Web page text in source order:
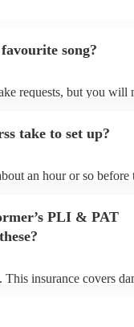
song?
requests, but you will
their Encore profile.
take to set up?
an hour or so before
PLI & PAT
insurance covers